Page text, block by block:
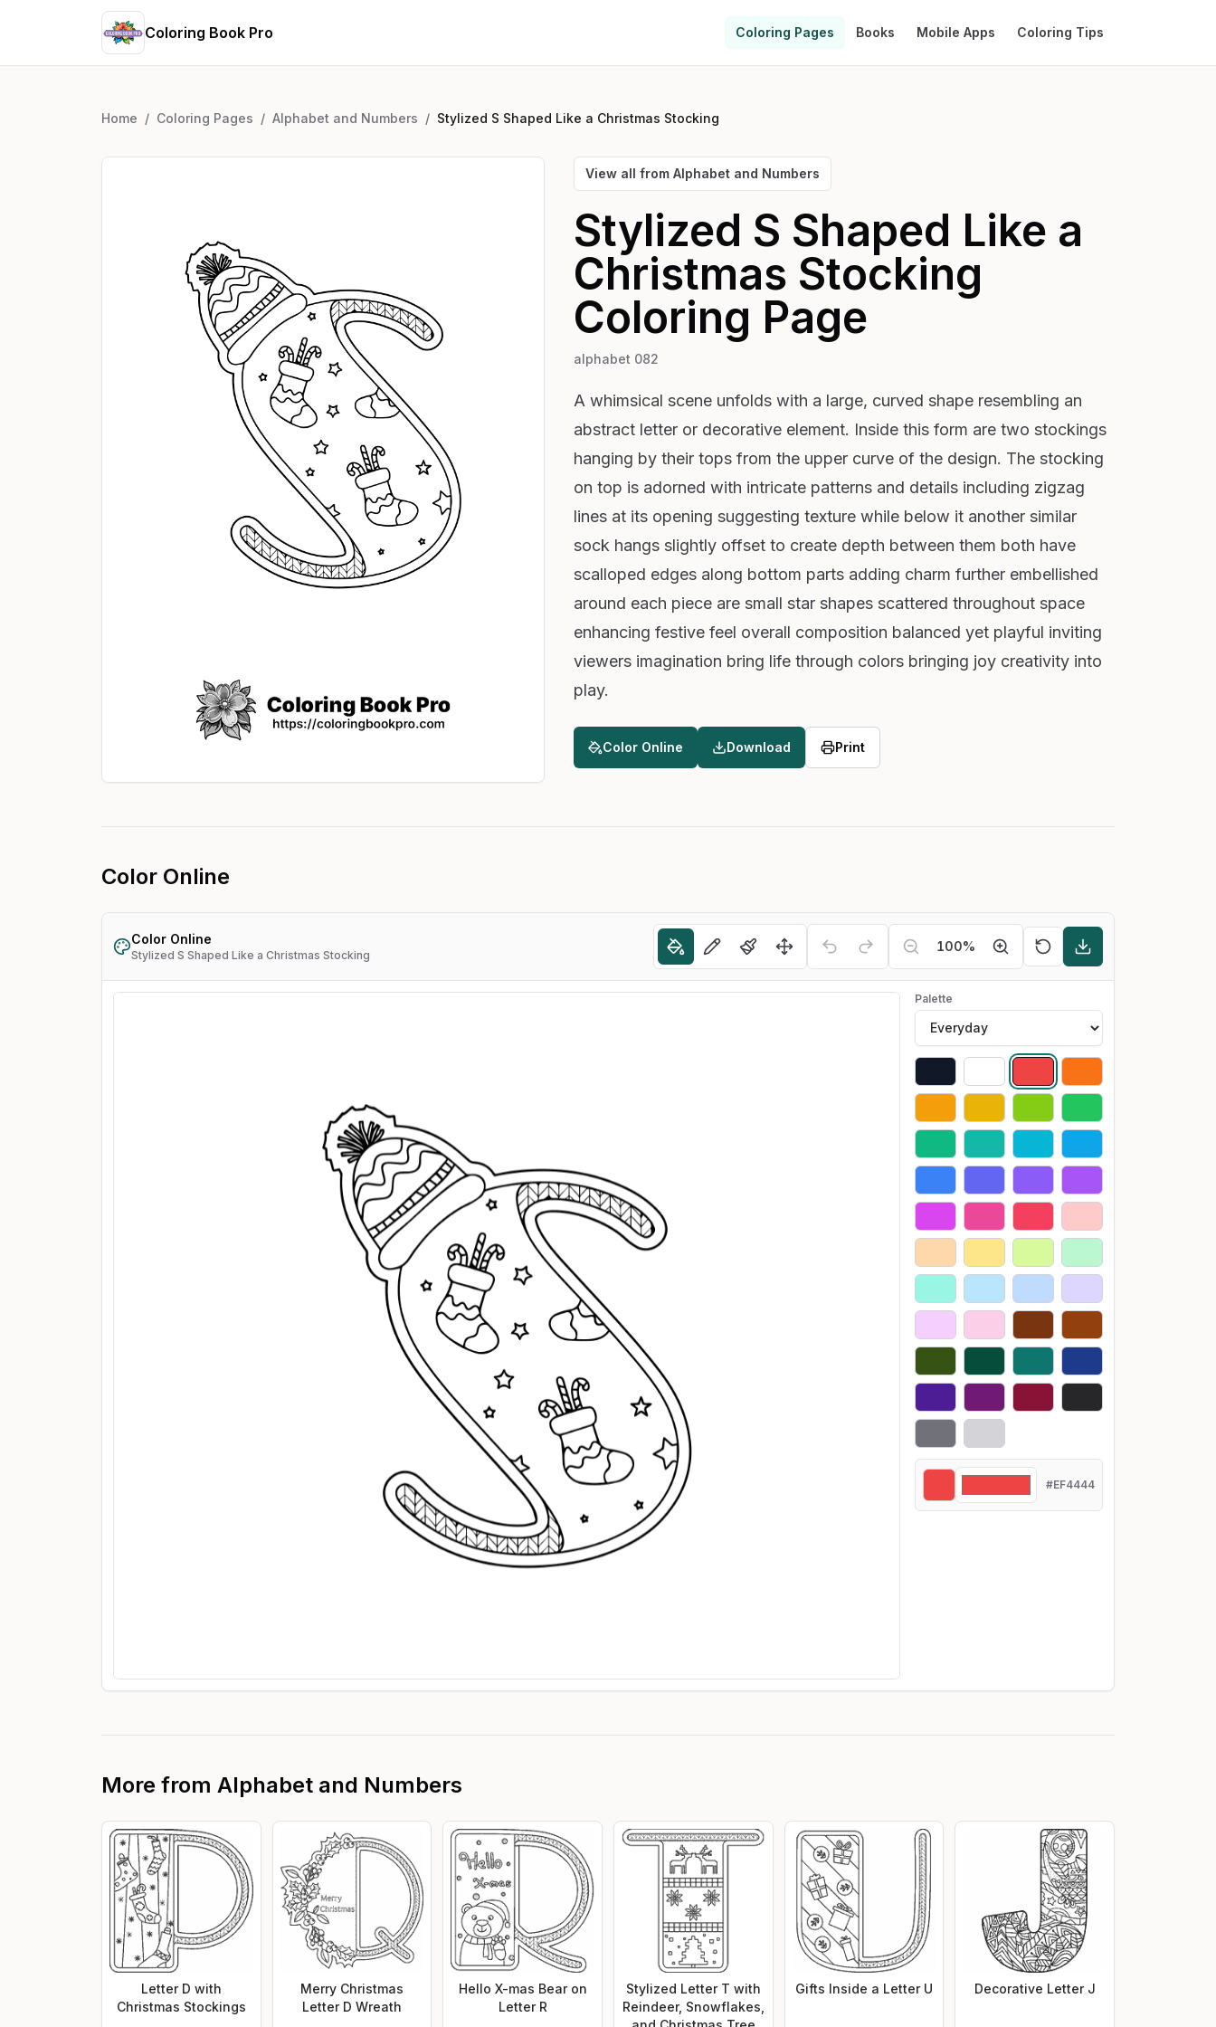
Coloring Book Pro Coloring Pages Books Mobile Apps Coloring Tips
Home / Coloring Pages / Alphabet and Numbers / Stylized S Shaped Like a Christmas Stocking
View all from Alphabet and Numbers
Stylized S Shaped Like a
Christmas Stocking
Coloring Page
alphabet 082
A whimsical scene unfolds with a large, curved shape resembling an
abstract letter or decorative element. Inside this form are two stockings
hanging by their tops from the upper curve of the design. The stocking
on top is adorned with intricate patterns and details including zigzag
lines at its opening suggesting texture while below it another similar
sock hangs slightly offset to create depth between them both have
scalloped edges along bottom parts adding charm further embellished
around each piece are small star shapes scattered throughout space
enhancing festive feel overall composition balanced yet playful inviting
viewers imagination bring life through colors bringing joy creativity into
play.
Color Online Download Print
Color Online
Color Online
Stylized S Shaped Like a Christmas Stocking
100%
Palette
#EF4444
More from Alphabet and Numbers
Letter D with
Christmas Stockings
Merry Christmas
Letter D Wreath
Hello X-mas Bear on
Letter R
Stylized Letter T with
Reindeer, Snowflakes,
Gifts Inside a Letter U Decorative Letter J